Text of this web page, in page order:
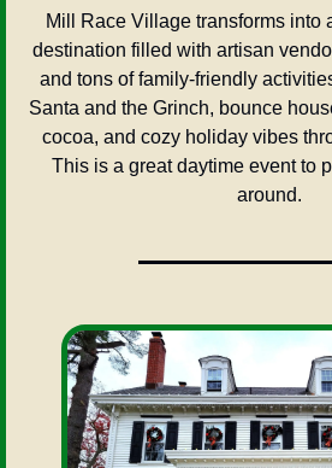
Mill Race Village transforms into
destination filled with artisan
and tons of family-friendly
Santa and the Grinch, bounce
cocoa, and cozy holiday vibes
This is a great daytime event to
around.